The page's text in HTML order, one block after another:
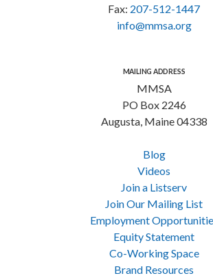
Fax: 207-512-1447
info@mmsa.org
MAILING ADDRESS
MMSA
PO Box 2246
Augusta, Maine 04338
Blog
Videos
Join a Listserv
Join Our Mailing List
Employment
Equity Statement
Co-Working Space
Brand Resources